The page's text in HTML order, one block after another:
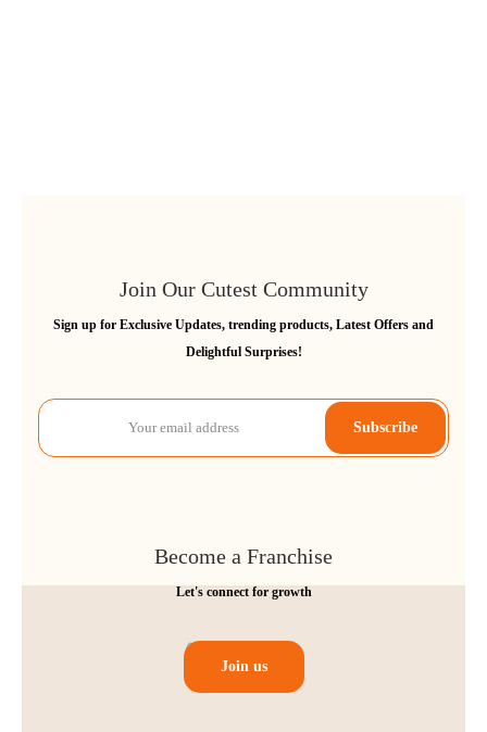
Join Our Cutest Community
Sign up for Exclusive Updates, trending products, Latest Offers and
Delightful Surprises!
Subscribe
Become a Franchise
Let's connect for growth
Join us